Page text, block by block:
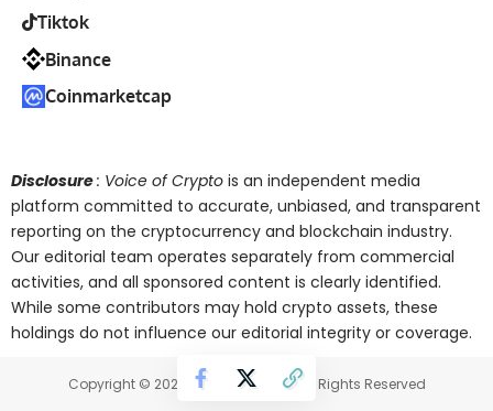
Tiktok
Binance
Coinmarketcap
Disclosure: Voice of Crypto is an independent media
platform committed to accurate, unbiased, and transparent
reporting on the cryptocurrency and blockchain industry.
Our editorial team operates separately from commercial
activities, and all sponsored content is clearly identified.
While some contributors may hold crypto assets, these
holdings do not influence our editorial integrity or coverage.
Copyright © 2025 Voice of Crypto. All Rights Reserved